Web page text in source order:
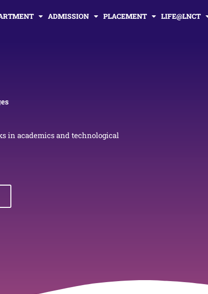
ADMISSION PLACEMENT LIFE@LNCT
in academics and technological